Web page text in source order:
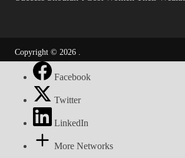
Copyright © 2026
Facebook
Twitter
LinkedIn
More Networks